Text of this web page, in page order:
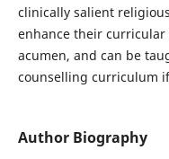
clinically salient
enhance their
acumen, and can be
counselling curriculum
Author Biography